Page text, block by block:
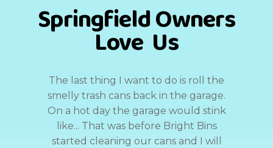
Springfield Owners
Love Us
The last thing I want to do is roll the
smelly trash cans back in the garage.
On a hot day the garage would stink
like... That was before Bright Bins
started cleaning our cans and I will